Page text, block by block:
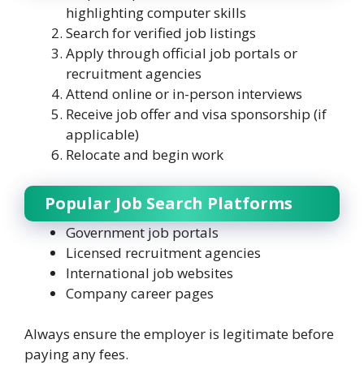
highlighting computer skills
Search for verified job listings
Apply through official job portals or
recruitment agencies
Attend online or in-person interviews
Receive job offer and visa sponsorship (if
applicable)
Relocate and begin work
Popular Job Search Platforms
Government job portals
Licensed recruitment agencies
International job websites
Company career pages
Always ensure the employer is legitimate before
paying any fees.